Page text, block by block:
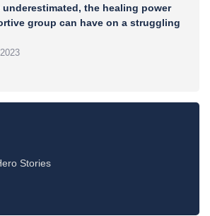
the healing power
group can have on a struggling
Stories